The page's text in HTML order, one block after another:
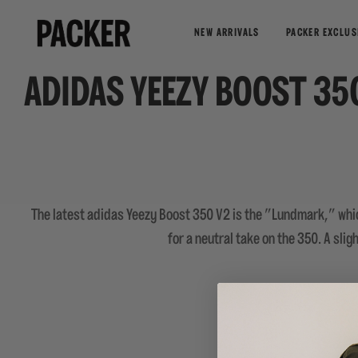
NEW ARRIVALS PACKER
ADIDAS YEEZY BOOST
The latest adidas Yeezy Boost 350 V2 is the "Lundmark,"
for a neutral take on the 350. A